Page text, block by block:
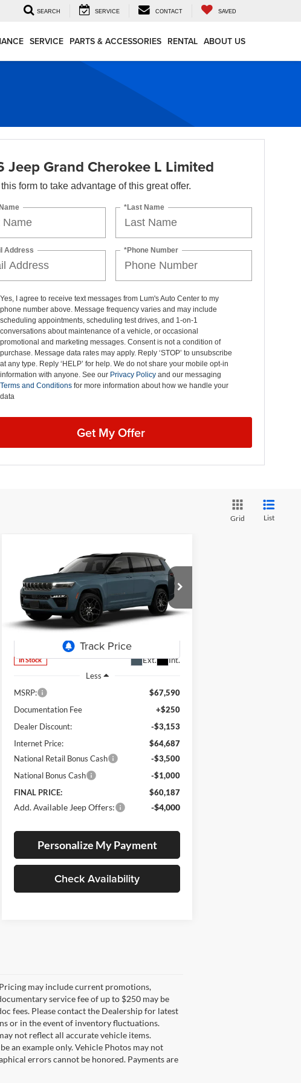
SEARCH SERVICE CONTACT SAVED
SERVICE PARTS & ACCESSORIES RENTAL ABOUT US
Jeep Grand Cherokee L Limited
form to take advantage of this great offer.
*Last Name
Address *Phone Number
Yes, I agree to receive text messages from Lum's Auto Center to my
phone number above. Message frequency varies and may include
scheduling appointments, scheduling test drives, and 1-on-1
conversations about maintenance of a vehicle, or occasional
promotional and marketing messages. Consent is not a condition of
purchase. Message data rates may apply. Reply ‘STOP’ to unsubscribe
at any type. Reply ‘HELP’ for help. We do not share your mobile opt-in
information with anyone. See our Privacy Policyand our messaging
Terms and Conditionsfor more information about how we handle your
data
Get My Offer
Grid List
Jeep Grand Cherokee
Summit
Special Offer
Price Drop
Lum's Chrysler Dodge Jeep Ram
VIN:1C4RJKER5T8589009Stock:
In Stock Ext. Int.
FINANCE LEASE
$7,403
SAVINGS
$60,187
FINAL PRICE
Less
MSRP:
$67,590
Documentation Fee
+$250
Dealer Discount:
-$3,153
Internet Price:
$64,687
National Retail Bonus Cash
-$3,500
National Bonus Cash
-$1,000
FINAL PRICE:
$60,187
Add. Available Jeep Offers: -$4,000
Personalize My Payment
Check Availability
may include current promotions,
service fee of up to $250 may be
fees. Please contact the Dealership for latest
or in the event of inventory fluctuations.
not reflect all accurate vehicle items.
an example only. Vehicle Photos may not
errors cannot be honored. Payments are